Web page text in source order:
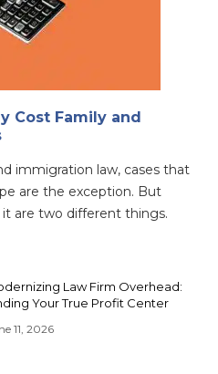
Cost Family and
immigration law, cases that
are the exception. But
are two different things.
Law Firm Overhead:
Your True Profit Center
11, 2026